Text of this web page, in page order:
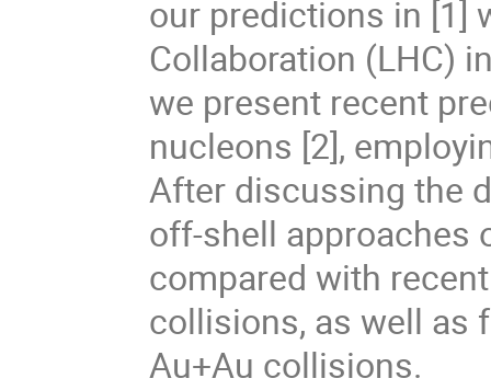
our predictions in [1]
Collaboration (LHC)
we present recent
nucleons [2],
After discussing the
off-shell approaches
compared with
collisions, as well as
Au+Au collisions.